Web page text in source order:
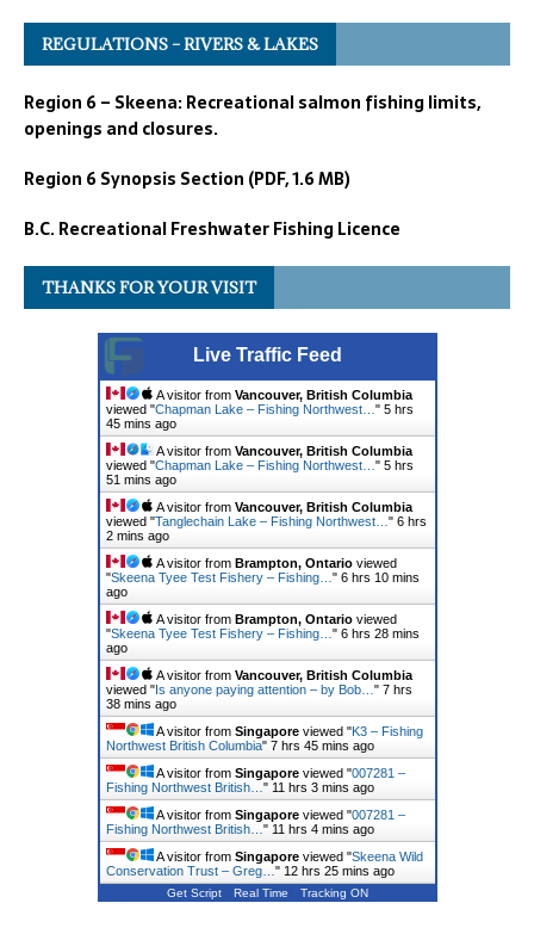
REGULATIONS – RIVERS & LAKES
Region 6 – Skeena: Recreational salmon fishing limits,
openings and closures.
Region 6 Synopsis Section (PDF, 1.6 MB)
B.C. Recreational Freshwater Fishing Licence
THANKS FOR YOUR VISIT
Live Traffic Feed
A visitor from Vancouver, British Columbia
viewed "Chapman Lake – Fishing Northwest… " 5 hrs
45 mins ago
A visitor from Vancouver, British Columbia
viewed "Chapman Lake – Fishing Northwest… " 5 hrs
51 mins ago
A visitor from Vancouver, British Columbia
viewed "Tanglechain Lake – Fishing Northwest… " 6 hrs
2 mins ago
A visitor from Brampton, Ontarioviewed
"Skeena Tyee Test Fishery – Fishing… " 6 hrs 10 mins
ago
A visitor from Brampton, Ontarioviewed
"Skeena Tyee Test Fishery – Fishing… " 6 hrs 28 mins
ago
A visitor from Vancouver, British Columbia
viewed "Is anyone paying attention – by Bob… " 7 hrs
38 mins ago
A visitor from Singaporeviewed "K3 – Fishing
Northwest British Columbia" 7 hrs 45 mins ago
A visitor from Singaporeviewed "007281 –
Fishing Northwest British… " 11 hrs 3 mins ago
A visitor from Singaporeviewed "007281 –
Fishing Northwest British… " 11 hrs 4 mins ago
A visitor from Singaporeviewed "Skeena Wild
Conservation Trust – Greg… " 12 hrs 25 mins ago
Get Script Real Time Tracking ON